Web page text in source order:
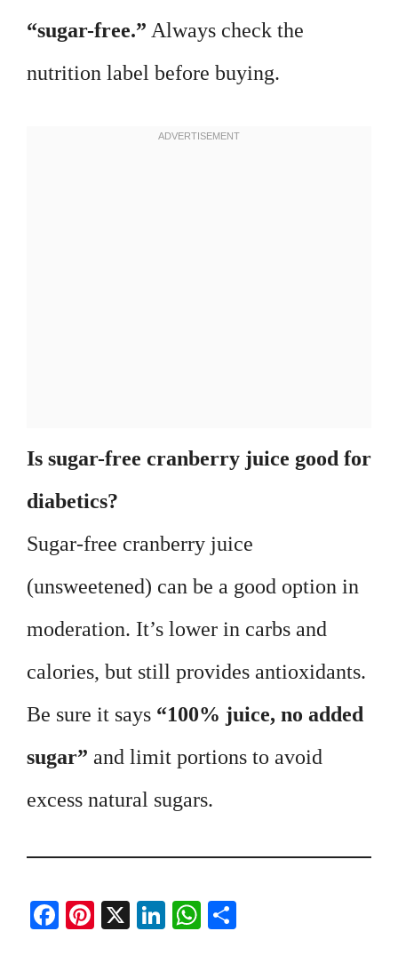
“sugar-free.” Always check the
nutrition label before buying.
Is sugar-free cranberry juice good for
diabetics?
Sugar-free cranberry juice
(unsweetened) can be a good option in
moderation. It’s lower in carbs and
calories, but still provides antioxidants.
Be sure it says “100% juice, no added
sugar” and limit portions to avoid
excess natural sugars.
Fa
Pi
X
Li
W